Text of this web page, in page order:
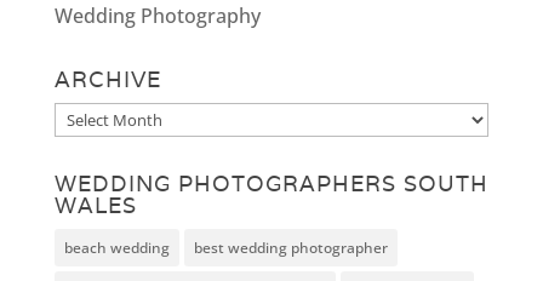
Wedding Photography
ARCHIVE
Archive
WEDDING PHOTOGRAPHERS SOUTH
WALES
beach wedding best wedding photographer